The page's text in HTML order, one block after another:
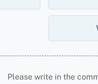
Please write in the